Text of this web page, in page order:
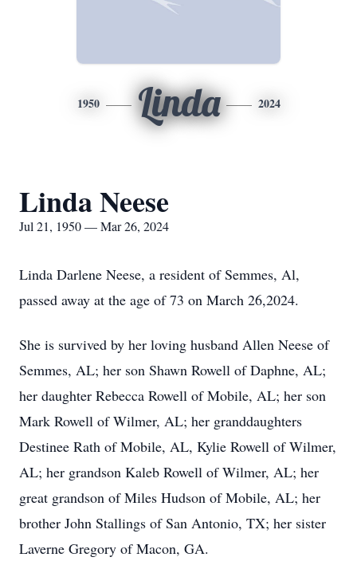
1950 Linda 2024
Linda Neese
Jul 21, 1950 — Mar 26, 2024
Linda Darlene Neese, a resident of Semmes, Al,
passed away at the age of 73 on March 26,2024.
She is survived by her loving husband Allen Neese of
Semmes, AL; her son Shawn Rowell of Daphne, AL;
her daughter Rebecca Rowell of Mobile, AL; her son
Mark Rowell of Wilmer, AL; her granddaughters
Destinee Rath of Mobile, AL, Kylie Rowell of Wilmer,
AL; her grandson Kaleb Rowell of Wilmer, AL; her
great grandson of Miles Hudson of Mobile, AL; her
brother John Stallings of San Antonio, TX; her sister
Laverne Gregory of Macon, GA.